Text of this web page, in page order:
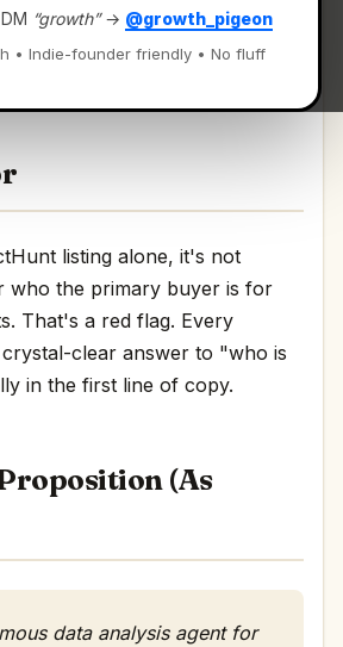
“growth”→ @growth_pigeon
• Indie-founder friendly • No fluff
data analysis agent for daily
listing alone, it's not
who the primary buyer is for
That's a red flag. Every
clear answer to "who is
in the first line of copy.
(As
data analysis agent for